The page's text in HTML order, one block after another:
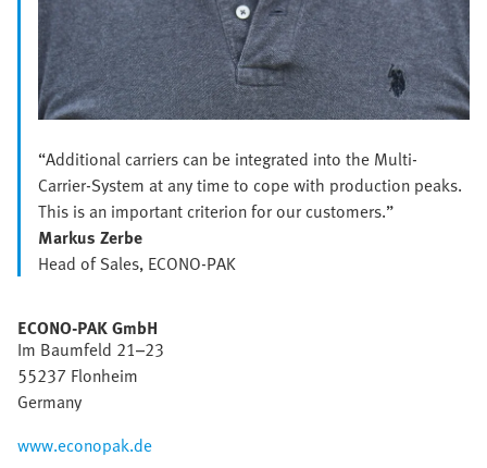
“Additional carriers can be integrated into the Multi-
Carrier-System at any time to cope with production peaks.
This is an important criterion for our customers.”
Markus Zerbe
Head of Sales, ECONO-PAK
ECONO-PAK GmbH
Im Baumfeld 21–23
55237 Flonheim
Germany
www.econopak.de